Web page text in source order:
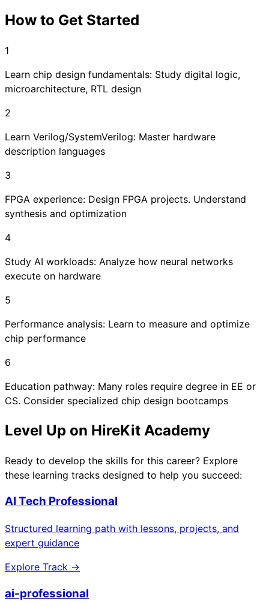
How to Get Started
1
Learn chip design fundamentals: Study digital logic,
microarchitecture, RTL design
2
Learn Verilog/SystemVerilog: Master hardware
description languages
3
FPGA experience: Design FPGA projects. Understand
synthesis and optimization
4
Study AI workloads: Analyze how neural networks
execute on hardware
5
Performance analysis: Learn to measure and optimize
chip performance
6
Education pathway: Many roles require degree in EE or
CS. Consider specialized chip design bootcamps
Level Up on HireKit Academy
Ready to develop the skills for this career? Explore
these learning tracks designed to help you succeed:
AI Tech Professional
Structured learning path with lessons, projects, and
expert guidance
Explore Track →
ai-professional